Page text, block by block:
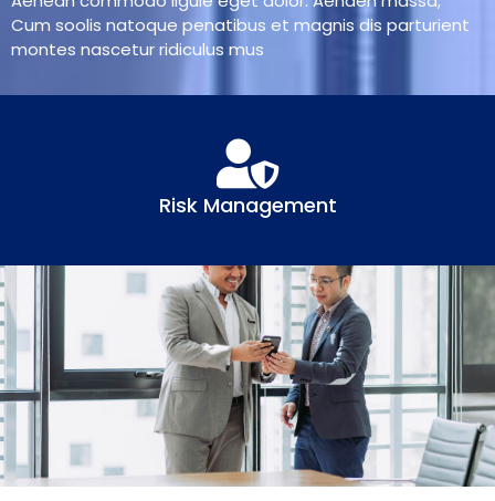
Cum soolis natoque penatibus et magnis dis parturient
montes nascetur ridiculus mus
Risk Management